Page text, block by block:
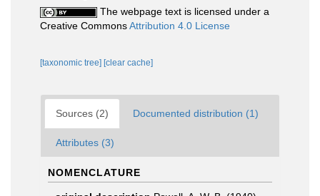
The webpage text is licensed under a
Creative CommonsAttribution 4.0 License
[taxonomic tree] [clear cache]
Sources (2) Documented distribution (1)
Attributes (3)
NOMENCLATURE